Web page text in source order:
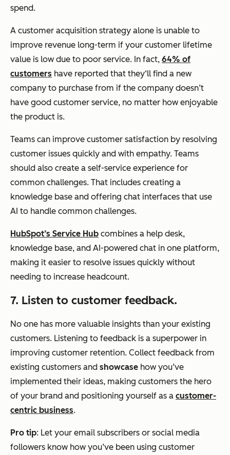
spend.
A customer acquisition strategy alone is unable to
improve revenue long-term if your customer lifetime
value is low due to poor service. In fact, 64% of
customers have reported that they‘ll find a new
company to purchase from if the company doesn’t
have good customer service, no matter how enjoyable
the product is.
Teams can improve customer satisfaction by resolving
customer issues quickly and with empathy. Teams
should also create a self-service experience for
common challenges. That includes creating a
knowledge base and offering chat interfaces that use
AI to handle common challenges.
HubSpot’s Service Hub combines a help desk,
knowledge base, and AI-powered chat in one platform,
making it easier to resolve issues quickly without
needing to increase headcount.
7. Listen to customer feedback.
No one has more valuable insights than your existing
customers. Listening to feedback is a superpower in
improving customer retention. Collect feedback from
existing customers and showcase how you’ve
implemented their ideas, making customers the hero
of your brand and positioning yourself as a customer-
centric business.
Pro tip: Let your email subscribers or social media
followers know how you’ve been using customer